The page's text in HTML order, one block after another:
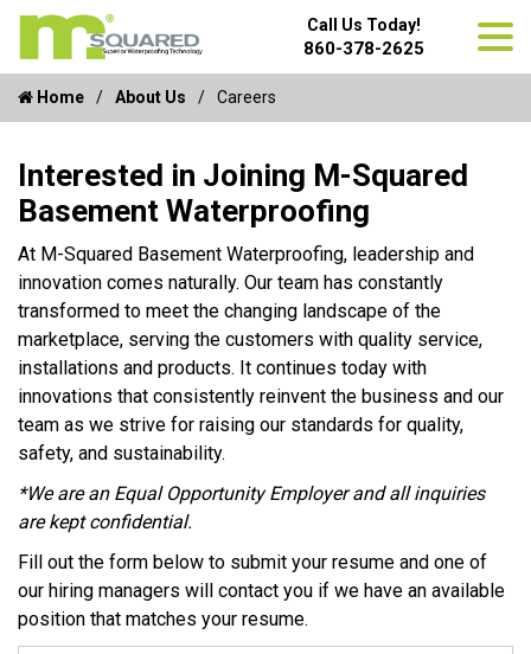
Call Us Today!
860-378-2625
Home About Us Careers
Interested in Joining M-Squared
Basement Waterproofing
At M-Squared Basement Waterproofing, leadership and
innovation comes naturally. Our team has constantly
transformed to meet the changing landscape of the
marketplace, serving the customers with quality service,
installations and products. It continues today with
innovations that consistently reinvent the business and our
team as we strive for raising our standards for quality,
safety, and sustainability.
*We are an Equal Opportunity Employer and all inquiries
are kept confidential.
Fill out the form below to submit your resume and one of
our hiring managers will contact you if we have an available
position that matches your resume.